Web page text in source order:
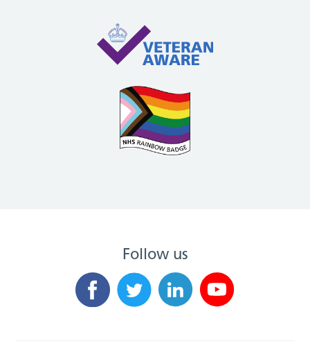
Follow us